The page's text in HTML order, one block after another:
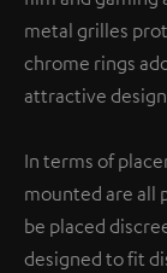
metal grilles
chrome rings
attractive
In terms of
mounted are all
be placed
designed to fit